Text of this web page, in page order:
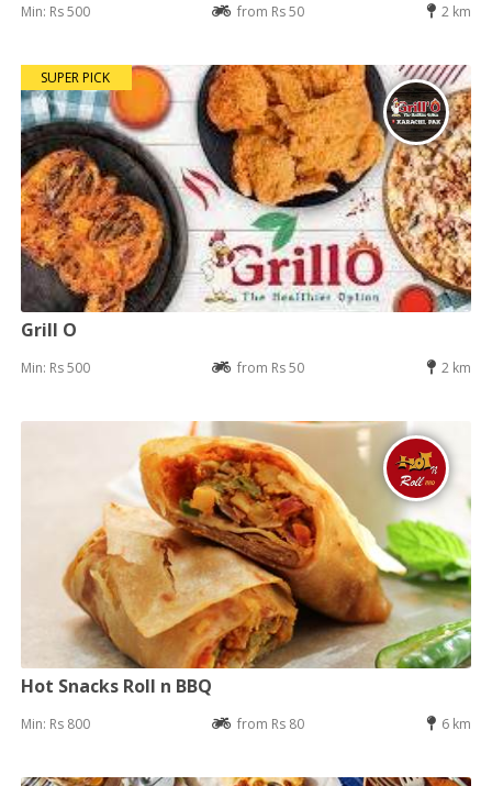
Min: Rs 500 from Rs 50 2 km
SUPER PICK
Grill O
Min: Rs 500 from Rs 50 2 km
Hot Snacks Roll n BBQ
Min: Rs 800 from Rs 80 6 km